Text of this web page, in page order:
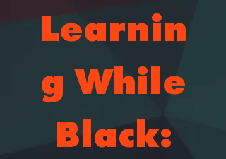
Learnin
g While
Black: